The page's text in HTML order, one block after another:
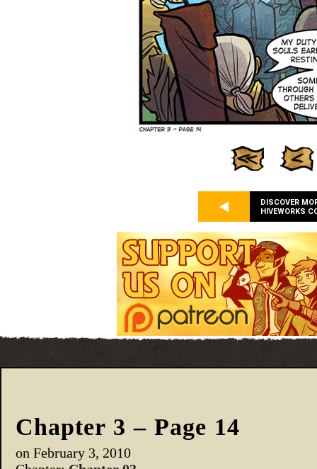
DISCOVER
HIVEWORKS
Chapter 3 – Page 14
on February 3, 2010